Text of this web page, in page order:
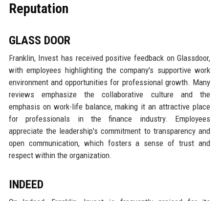
Reputation
GLASS DOOR
Franklin, Invest has received positive feedback on Glassdoor,
with employees highlighting the company's supportive work
environment and opportunities for professional growth. Many
reviews emphasize the collaborative culture and the
emphasis on work-life balance, making it an attractive place
for professionals in the finance industry. Employees
appreciate the leadership's commitment to transparency and
open communication, which fosters a sense of trust and
respect within the organization.
INDEED